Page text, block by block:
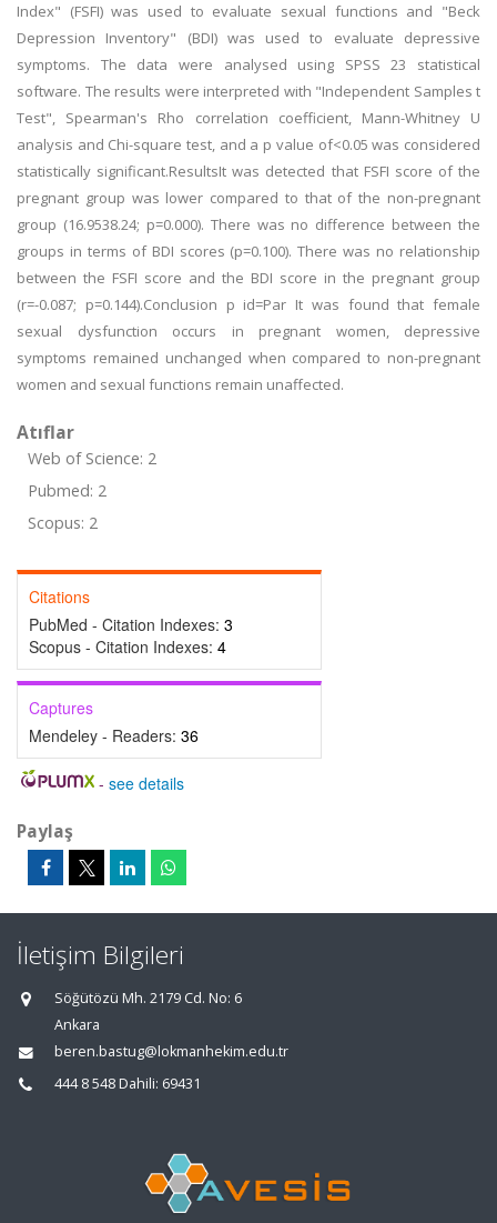
Index" (FSFI) was used to evaluate sexual functions and "Beck
Depression Inventory" (BDI) was used to evaluate depressive
symptoms. The data were analysed using SPSS 23 statistical
software. The results were interpreted with "Independent Samples t
Test", Spearman's Rho correlation coefficient, Mann-Whitney U
analysis and Chi-square test, and a p value of<0.05 was considered
statistically significant.ResultsIt was detected that FSFI score of the
pregnant group was lower compared to that of the non-pregnant
group (16.9538.24; p=0.000). There was no difference between the
groups in terms of BDI scores (p=0.100). There was no relationship
between the FSFI score and the BDI score in the pregnant group
(r=-0.087; p=0.144).Conclusion p id=Par It was found that female
sexual dysfunction occurs in pregnant women, depressive
symptoms remained unchanged when compared to non-pregnant
women and sexual functions remain unaffected.
Atıflar
Web of Science: 2
Pubmed: 2
Scopus: 2
Citations
PubMed - Citation Indexes: 3
Scopus - Citation Indexes: 4
Captures
Mendeley - Readers: 36
- see details
Paylaş
İletişim Bilgileri
Söğütözü Mh. 2179 Cd. No: 6
Ankara
beren.bastug@lokmanhekim.edu.tr
444 8 548 Dahili: 69431